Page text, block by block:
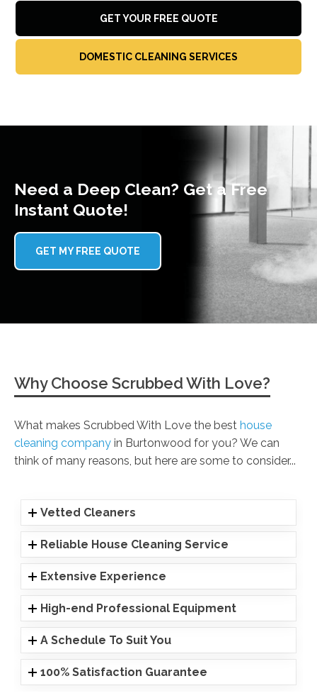
GET YOUR FREE QUOTE
DOMESTIC CLEANING SERVICES
Need a Deep Clean? Get a Free
Instant Quote!
GET MY FREE QUOTE
Why Choose Scrubbed With Love?
What makes Scrubbed With Love the best house
cleaning company in Burtonwood for you? We can
think of many reasons, but here are some to consider...
Vetted Cleaners
Reliable House Cleaning Service
Extensive Experience
High-end Professional Equipment
A Schedule To Suit You
100% Satisfaction Guarantee